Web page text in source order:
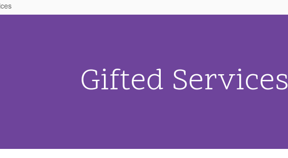
Gifted Services